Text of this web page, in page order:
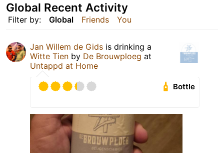
Filter by: Global Friends You
Global Recent Activity
Jan Willem de Gids is drinking a
Witte Tien by De Brouwploeg at
Untappd at Home
Bottle